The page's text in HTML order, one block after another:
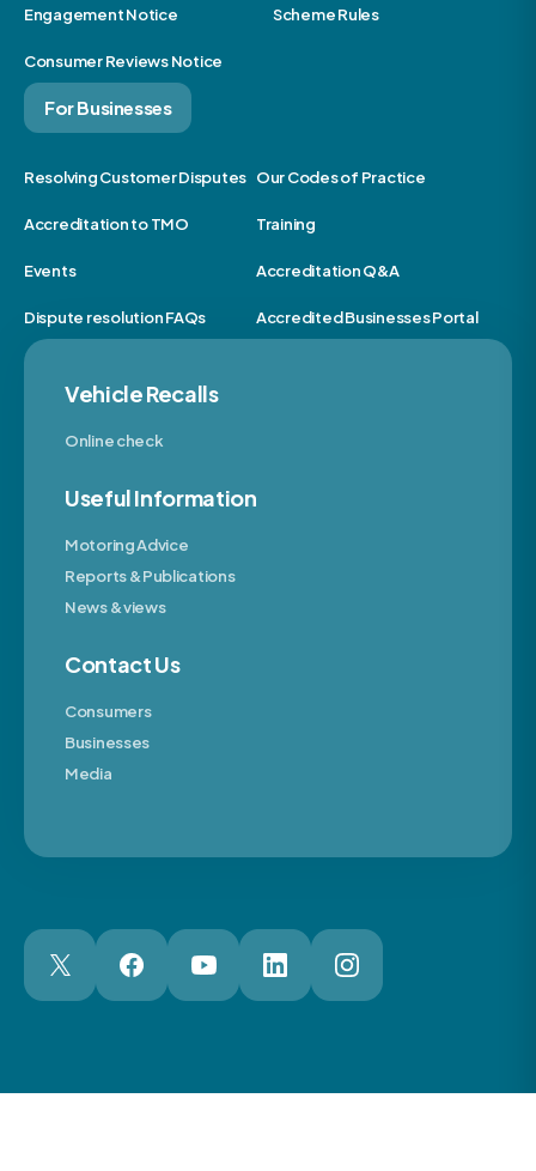
Engagement Notice Scheme Rules
Consumer Reviews Notice
For Businesses
Resolving Customer Disputes Our Codes of Practice
Accreditation to TMO Training
Events Accreditation Q&A
Dispute resolution FAQs Accredited Businesses Portal
Vehicle Recalls
Online check
Useful Information
Motoring Advice
Reports & Publications
News & views
Contact Us
Consumers
Businesses
Media